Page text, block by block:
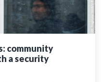
community
a security